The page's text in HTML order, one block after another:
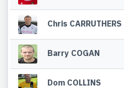
Chris CARRUTHERS
Barry COGAN
Dom COLLINS